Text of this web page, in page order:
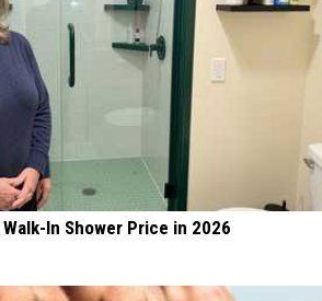
In Shower Price in 2026